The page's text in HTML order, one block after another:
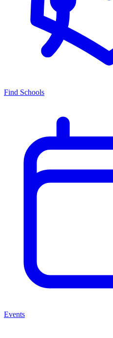
Find Schools
Events